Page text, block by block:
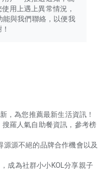
用上遇上異常情況，
與我們聯絡，以便我
，為您推薦最新生活資訊！
搜羅人氣自助餐資訊，參考榜
源不絕的品牌合作機會以及
成為社群小小KOL分享親子